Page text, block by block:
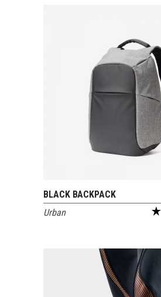
ADD TO CART
BLACK BACKPACK
Urban